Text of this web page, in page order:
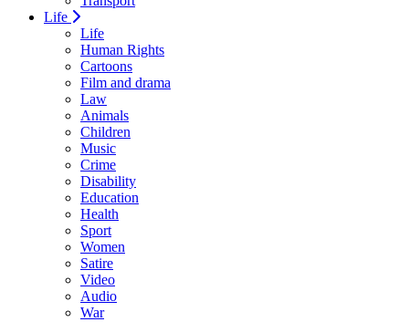
Life
Life
Human Rights
Cartoons
Film and drama
Law
Animals
Children
Music
Crime
Disability
Education
Health
Sport
Women
Satire
Video
Audio
War